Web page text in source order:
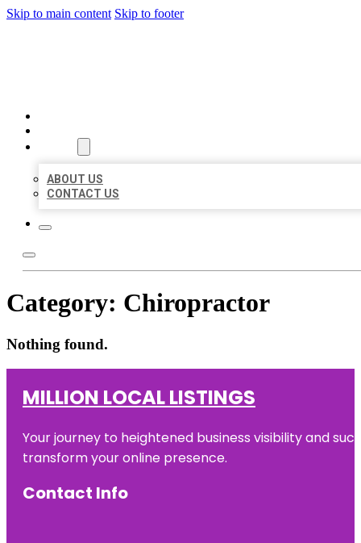
Skip to main content Skip to footer
ABOUT US
CONTACT US
Category: Chiropractor
Nothing found.
MILLION LOCAL LISTINGS
Your journey to heightened business visibility and
transform your online presence.
Contact Info